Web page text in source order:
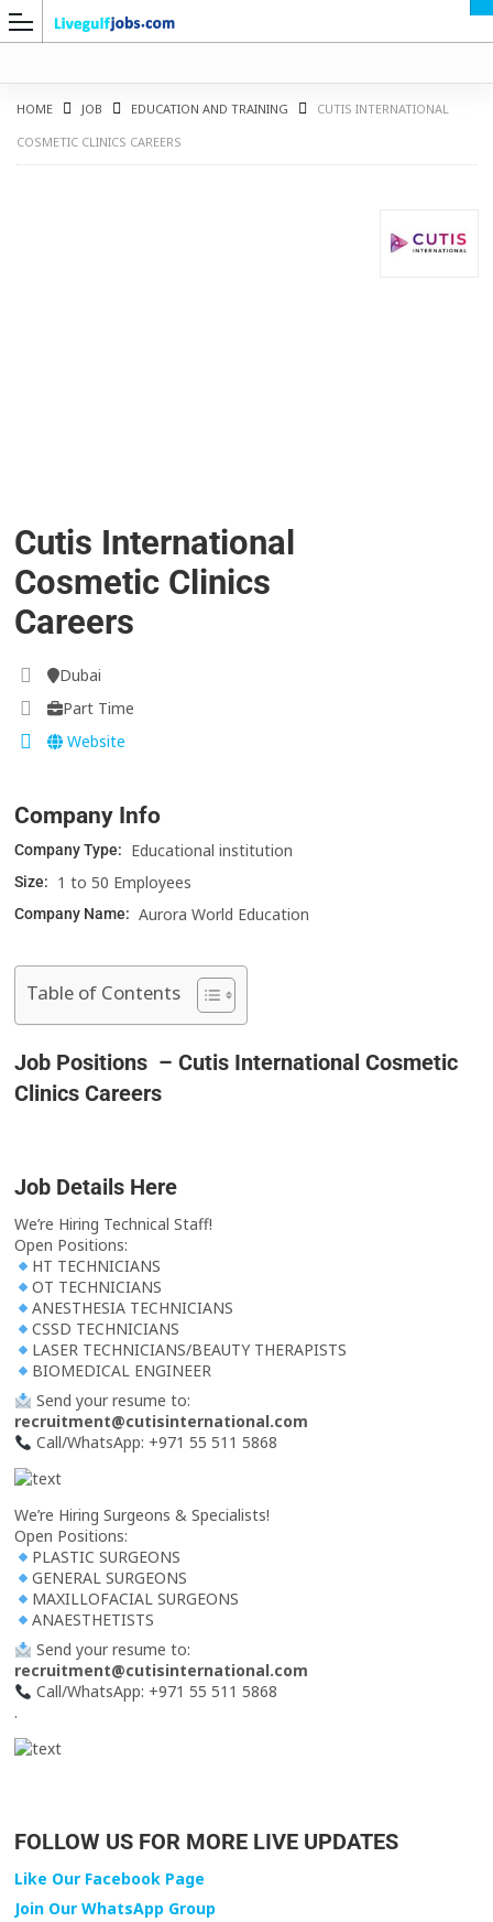
HOME JOB EDUCATION AND TRAINING
CUTIS INTERNATIONAL
COSMETIC CLINICS CAREERS
Cutis International
Cosmetic Clinics
Careers
Dubai
Part Time
Website
Company Info
Company Type: Educational institution
Size: 1 to 50 Employees
Company Name: Aurora World Education
Table of Contents
Job Positions – Cutis International Cosmetic
Clinics Careers
Job Details Here
We’re Hiring Technical Staff!
Open Positions:
HT TECHNICIANS
OT TECHNICIANS
ANESTHESIA TECHNICIANS
CSSD TECHNICIANS
LASER TECHNICIANS/BEAUTY THERAPISTS
BIOMEDICAL ENGINEER
Send your resume to:
recruitment@cutisinternational.com
Call/WhatsApp: +971 55 511 5868
We’re Hiring Surgeons & Specialists!
Open Positions:
PLASTIC SURGEONS
GENERAL SURGEONS
MAXILLOFACIAL SURGEONS
ANAESTHETISTS
Send your resume to:
recruitment@cutisinternational.com
Call/WhatsApp: +971 55 511 5868
.
FOLLOW US FOR MORE LIVE UPDATES
Like Our Facebook Page
Join Our WhatsApp Group